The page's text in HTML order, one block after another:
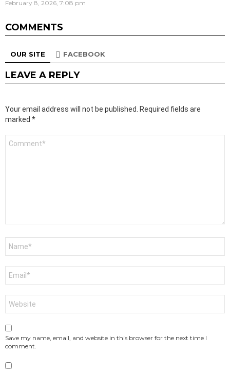
February 8, 2026, 7:08 pm
COMMENTS
OUR SITE FACEBOOK
LEAVE A REPLY
Your email address will not be published.
Required fields are
marked *
Comment
Save my name, email, and website in this browser for the next time I
comment.